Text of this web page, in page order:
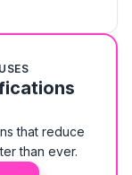
that reduce
than ever.